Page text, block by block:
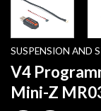
SUSPENSION AND
V4
Mini-Z